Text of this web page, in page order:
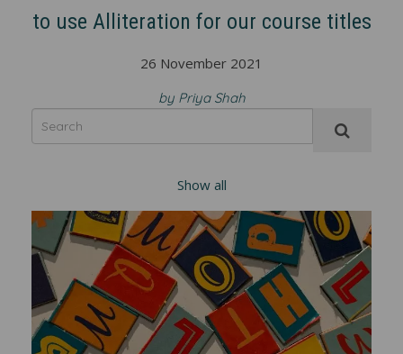
to use Alliteration for our course titles
26 November 2021
by Priya Shah
Show all